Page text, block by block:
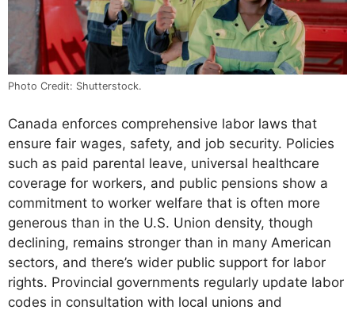
Photo Credit: Shutterstock.
Canada enforces comprehensive labor laws that
ensure fair wages, safety, and job security. Policies
such as paid parental leave, universal healthcare
coverage for workers, and public pensions show a
commitment to worker welfare that is often more
generous than in the U.S. Union density, though
declining, remains stronger than in many American
sectors, and there’s wider public support for labor
rights. Provincial governments regularly update labor
codes in consultation with local unions and